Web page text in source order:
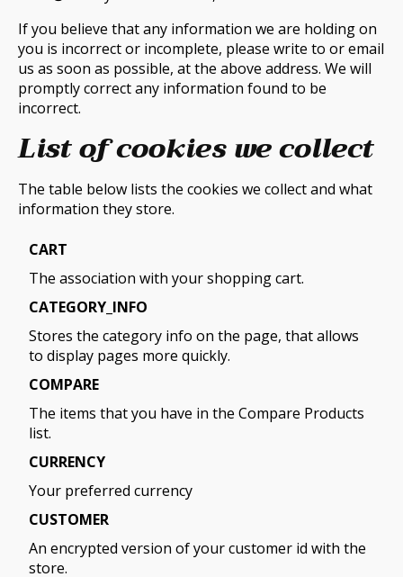
If you believe that any information we are holding on
you is incorrect or incomplete, please write to or email
us as soon as possible, at the above address. We will
promptly correct any information found to be
incorrect.
List of cookies we collect
The table below lists the cookies we collect and what
information they store.
CART
The association with your shopping cart.
CATEGORY_INFO
Stores the category info on the page, that allows
to display pages more quickly.
COMPARE
The items that you have in the Compare Products
list.
CURRENCY
Your preferred currency
CUSTOMER
An encrypted version of your customer id with the
store.